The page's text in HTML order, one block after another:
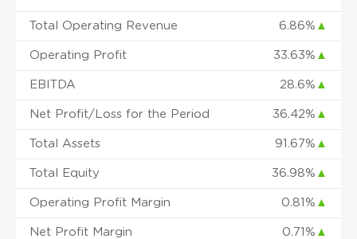
Total Operating Revenue 6.86% ▲
Operating Profit 33.63% ▲
EBITDA 28.6% ▲
Net Profit/Loss for the Period 36.42% ▲
Total Assets 91.67% ▲
Total Equity 36.98% ▲
Operating Profit Margin 0.81% ▲
Net Profit Margin 0.71% ▲